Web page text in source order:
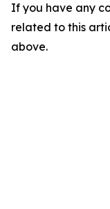
If you have any
related to this
above.